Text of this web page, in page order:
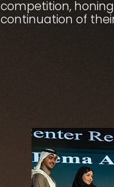
competition,
continuation of